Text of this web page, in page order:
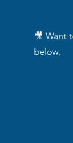
🎥 Want
below.